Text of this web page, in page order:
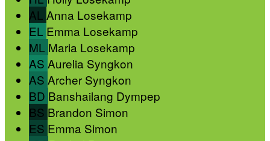
AL Anna Losekamp
EL Emma Losekamp
ML Maria Losekamp
AS Aurelia Syngkon
AS Archer Syngkon
BD Banshailang Dympep
BS Brandon Simon
ES Emma Simon